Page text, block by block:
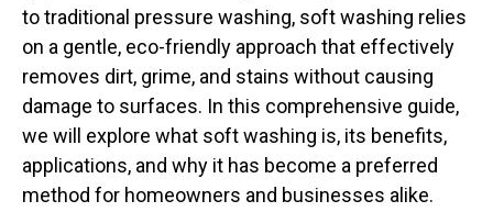
to traditional pressure washing, soft washing relies
on a gentle, eco-friendly approach that effectively
removes dirt, grime, and stains without causing
damage to surfaces. In this comprehensive guide,
we will explore what soft washing is, its benefits,
applications, and why it has become a preferred
method for homeowners and businesses alike.